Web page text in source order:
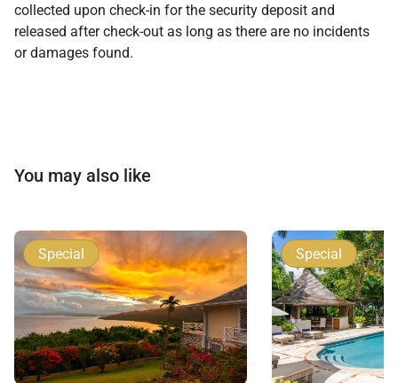
collected upon check-in for the security deposit and
released after check-out as long as there are no incidents
or damages found.
You may also like
Special Special